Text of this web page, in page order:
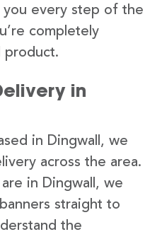
every step of the
completely
product.
in
in Dingwall, we
across the area.
in Dingwall, we
straight to
the